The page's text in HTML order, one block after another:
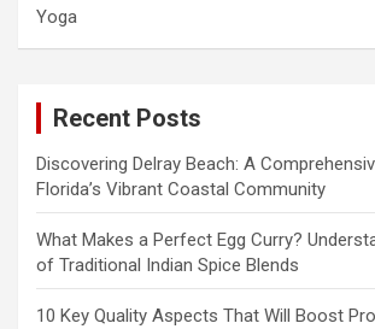
Yoga
Recent Posts
Discovering Delray Beach: A
Florida’s Vibrant Coastal Community
What Makes a Perfect Egg Curry?
of Traditional Indian Spice Blends
10 Key Quality Aspects That Will Boost